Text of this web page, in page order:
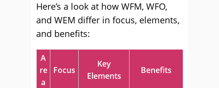
Here’s a look at how WFM, WFO,
and WEM differ in focus, elements,
and benefits:
A
re
a
Focus
Key
Elements
Benefits